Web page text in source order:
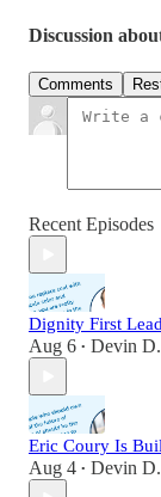
Discussion
Comments
Recent Episodes
Dignity First
Aug 6 • Devin
Eric Coury Is
Aug 4 • Devin